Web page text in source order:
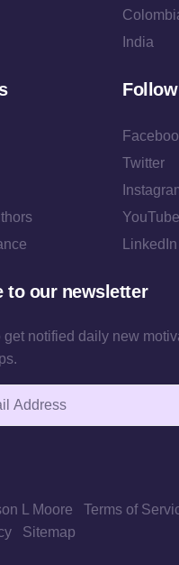
India
Twitter
YouTube
LinkedIn
to our newsletter
get notified daily new
L Moore
Terms of
Sitemap